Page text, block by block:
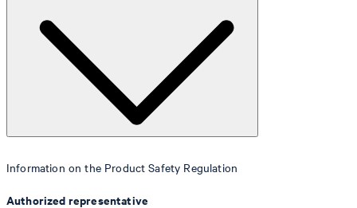
Information on the Product Safety Regulation
Authorized representative